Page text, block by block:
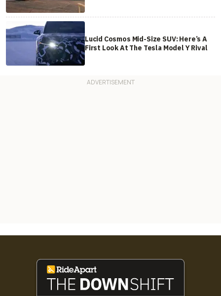
Lucid Cosmos Mid-Size SUV: Here’s A
First Look At The Tesla Model Y Rival